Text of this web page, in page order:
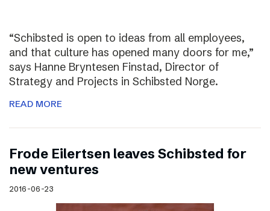
“Schibsted is open to ideas from all employees,
and that culture has opened many doors for me,”
says Hanne Bryntesen Finstad, Director of
Strategy and Projects in Schibsted Norge.
READ MORE
Frode Eilertsen leaves Schibsted for
new ventures
2016-06-23